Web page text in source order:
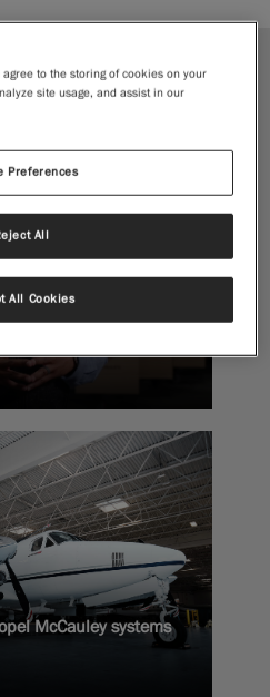
McCauley systems
agree to the storing of cookies on your
site usage, and assist in our
Preferences
All
All Cookies